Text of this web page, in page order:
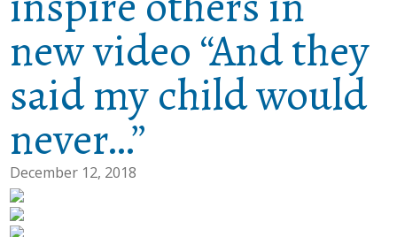
new video “And they
said my child would
never…”
December 12, 2018